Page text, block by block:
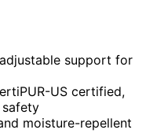
support for
US certified,
moisture-repellent